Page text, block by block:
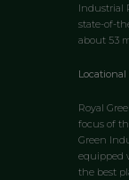
Industrial
state-of-
about 53
Royal
focus of
Green
equipped
the best